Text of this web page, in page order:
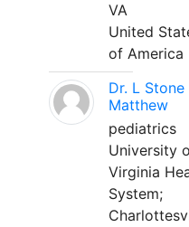
VA
United
of America
Dr. L Stone
Matthew
pediatrics
University
Virginia
System;